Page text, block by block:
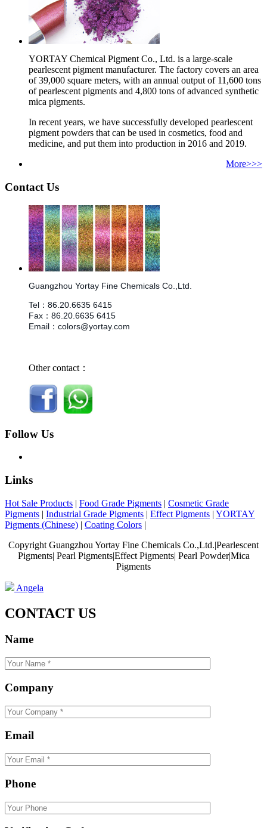
YORTAY Chemical Pigment Co., Ltd. is a large-scale
pearlescent pigment manufacturer. The factory covers an area
of 39,000 square meters, with an annual output of 11,600 tons
of pearlescent pigments and 4,800 tons of advanced synthetic
mica pigments.
In recent years, we have successfully developed pearlescent
pigment powders that can be used in cosmetics, food and
medicine, and put them into production in 2016 and 2019.
More>>>
Contact Us
Guangzhou Yortay Fine Chemicals Co.,Ltd.
Tel ： 86. 20.6635 6415
Fax ： 86. 20.6635 6415
Email ： colors@yortay.com
Other contact：
Follow Us
Links
Hot Sale Products | Food Grade Pigments | Cosmetic Grade
Pigments | Industrial Grade Pigments | Effect Pigments | YORTAY
Pigments (Chinese) | Coating Colors |
Copyright Guangzhou Yortay Fine Chemicals Co.,Ltd.|Pearlescent
Pigments| Pearl Pigments|Effect Pigments| Pearl Powder|Mica
Pigments
Angela
CONTACT US
Name
Company
Email
Phone